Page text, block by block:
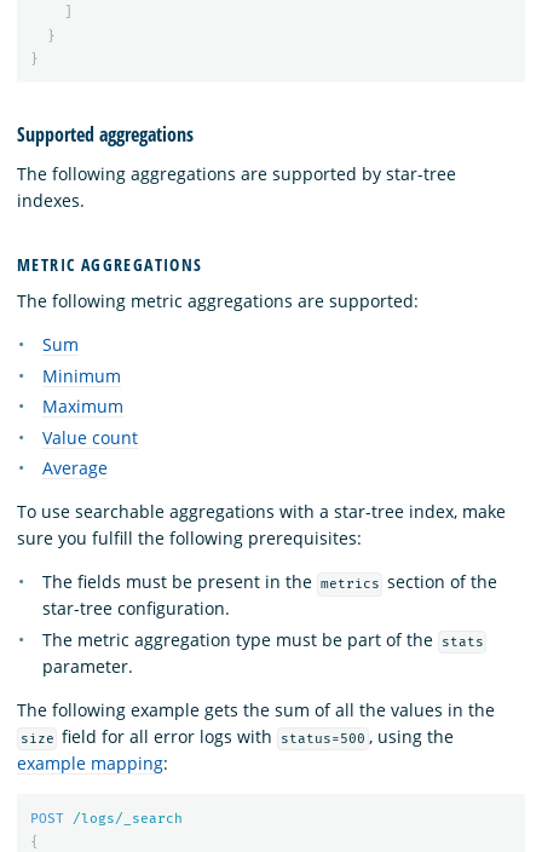
}
}
Supported aggregations
The following aggregations are supported by star-tree
indexes.
METRIC AGGREGATIONS
The following metric aggregations are supported:
Sum
Minimum
Maximum
Value count
Average
To use searchable aggregations with a star-tree index, make
sure you fulfill the following prerequisites:
The fields must be present in the metrics section of the
star-tree configuration.
The metric aggregation type must be part of the
stats
parameter.
The following example gets the sum of all the values in the
size field for all error logs with status=500 , using the
example mapping:
POST
/logs/_search
{